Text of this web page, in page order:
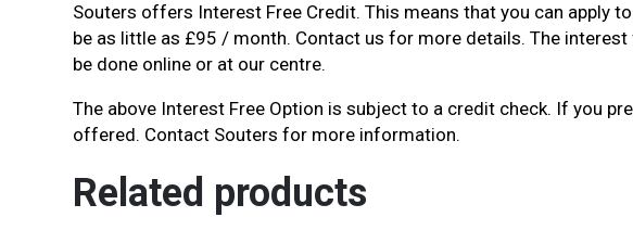
Souters offers Interest Free Credit. This means that you can apply
be as little as £95 / month. Contact us for more details. The interest
be done online or at our centre.
The above Interest Free Option is subject to a credit check. If you
offered. Contact Souters for more information.
Related products